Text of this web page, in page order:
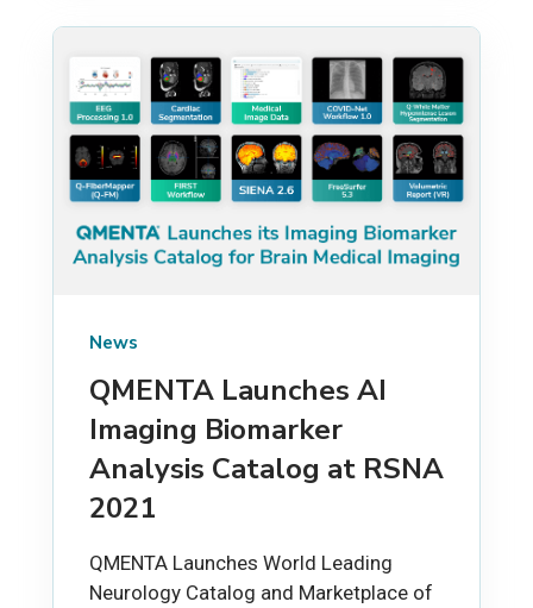
News
QMENTA Launches AI
Imaging Biomarker
Analysis Catalog at RSNA
2021
QMENTA Launches World Leading
Neurology Catalog and Marketplace of